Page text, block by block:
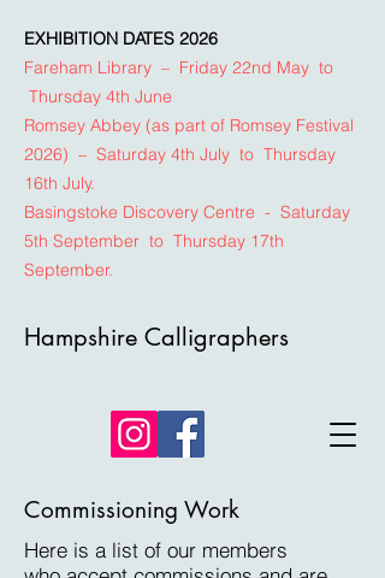
Hampshire Calligraphers
EXHIBITION DATES 2026
Fareham Library – Friday 22nd May to
Thursday 4th June
Romsey Abbey (as part of Romsey Festival
2026) – Saturday 4th July to Thursday
16th July.
Basingstoke Discovery Centre - Saturday
5th September to Thursday 17th
September.
Commissioning Work
Here is a list of our members